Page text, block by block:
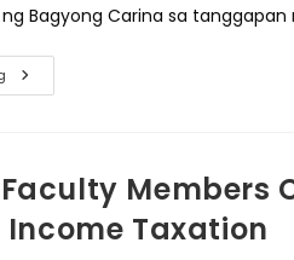
Bagyong Carina sa tanggapan
Abot-
Kamay
Proyekto
Ng
At
No
Faculty
Taxation